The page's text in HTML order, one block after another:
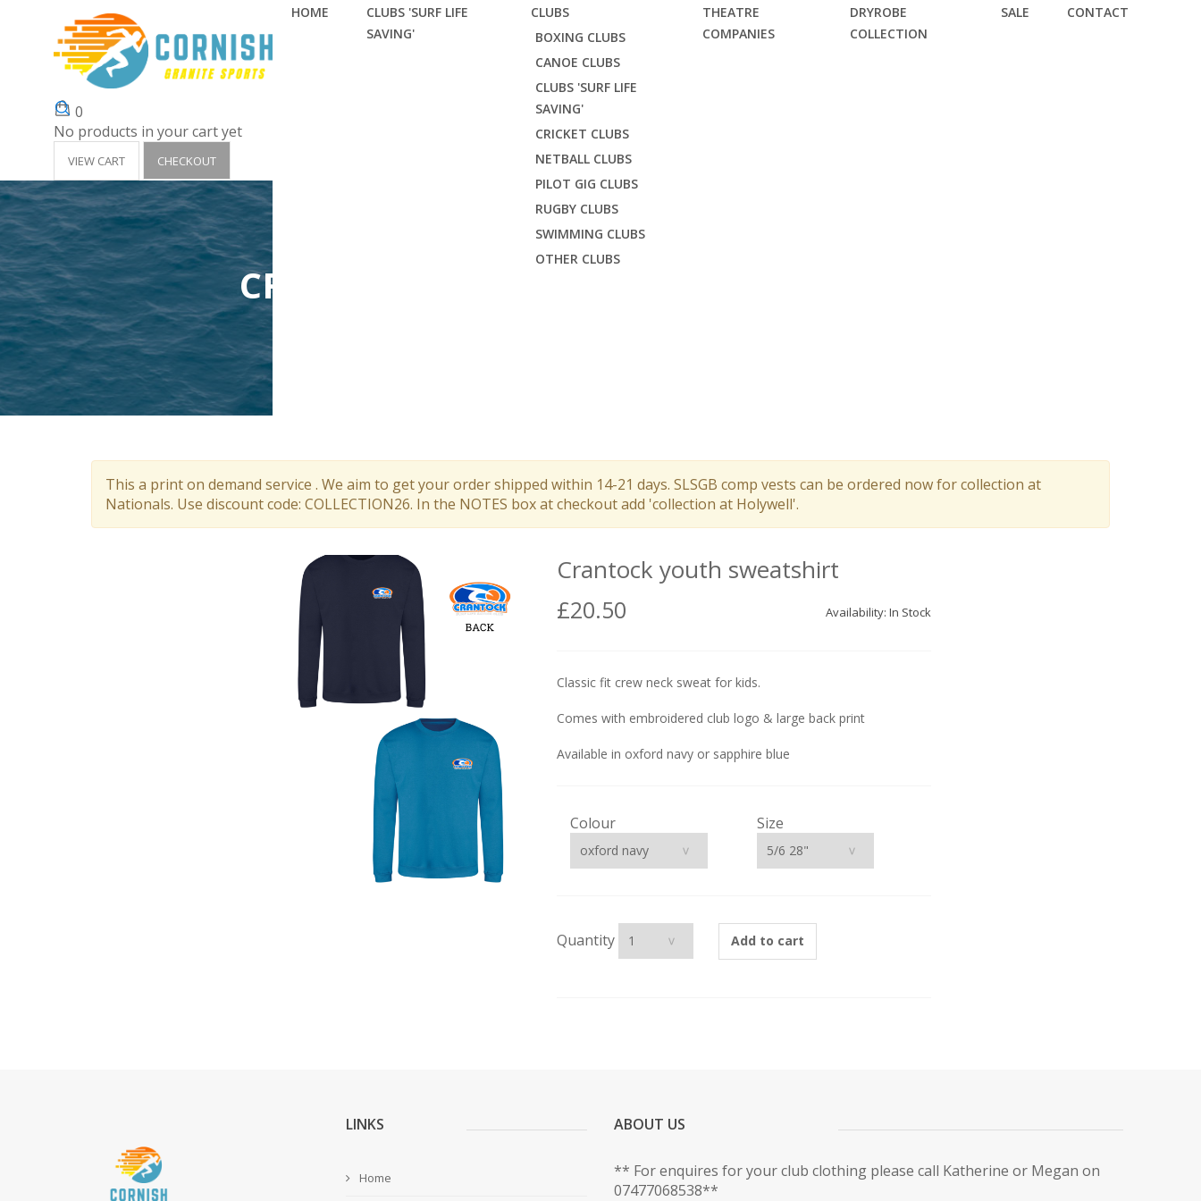
HOME
CLUBS 'SURF LIFE
SAVING'
CLUBS
BOXING CLUBS
CANOE CLUBS
CLUBS 'SURF LIFE
SAVING'
CRICKET CLUBS
NETBALL CLUBS
PILOT GIG CLUBS
RUGBY CLUBS
SWIMMING CLUBS
OTHER CLUBS
THEATRE
COMPANIES
DRYROBE
COLLECTION
SALE CONTACT
0
No products in your cart yet
VIEW CART CHECKOUT
CRANTOCK YOUTH SWEATSHIRT
This a print on demand service . We aim to get your order shipped within 14-21 days. SLSGB comp vests can be ordered now for collection at
Nationals. Use discount code: COLLECTION26. In the NOTES box at checkout add 'collection at Holywell'.
Crantock youth sweatshirt
£20.50 Availability: In Stock
Classic fit crew neck sweat for kids.
Comes with embroidered club logo & large back print
Available in oxford navy or sapphire blue
Colour Size
Quantity Add to cart
LINKS
Home
ABOUT US
** For enquires for your club clothing please call Katherine or Megan on
07477068538**